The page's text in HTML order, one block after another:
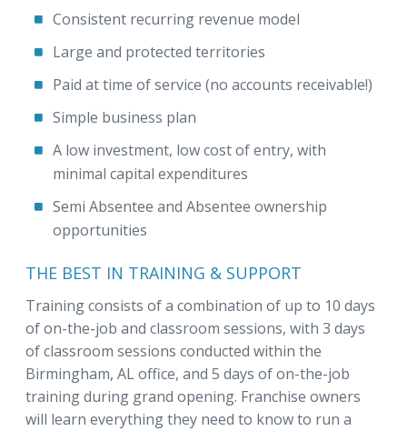
Consistent recurring revenue model
Large and protected territories
Paid at time of service (no accounts receivable!)
Simple business plan
A low investment, low cost of entry, with
minimal capital expenditures
Semi Absentee and Absentee ownership
opportunities
THE BEST IN TRAINING & SUPPORT
Training consists of a combination of up to 10 days
of on-the-job and classroom sessions, with 3 days
of classroom sessions conducted within the
Birmingham, AL office, and 5 days of on-the-job
training during grand opening. Franchise owners
will learn everything they need to know to run a